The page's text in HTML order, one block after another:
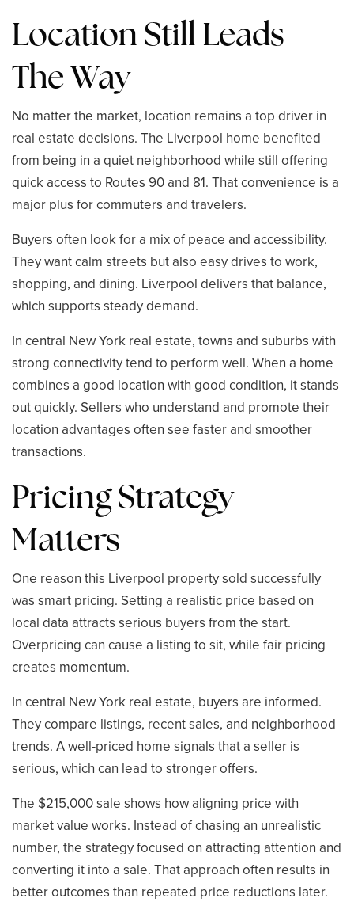
Location Still Leads
The Way
No matter the market, location remains a top driver in
real estate decisions. The Liverpool home benefited
from being in a quiet neighborhood while still offering
quick access to Routes 90 and 81. That convenience is a
major plus for commuters and travelers.
Buyers often look for a mix of peace and accessibility.
They want calm streets but also easy drives to work,
shopping, and dining. Liverpool delivers that balance,
which supports steady demand.
In central New York real estate, towns and suburbs with
strong connectivity tend to perform well. When a home
combines a good location with good condition, it stands
out quickly. Sellers who understand and promote their
location advantages often see faster and smoother
transactions.
Pricing Strategy
Matters
One reason this Liverpool property sold successfully
was smart pricing. Setting a realistic price based on
local data attracts serious buyers from the start.
Overpricing can cause a listing to sit, while fair pricing
creates momentum.
In central New York real estate, buyers are informed.
They compare listings, recent sales, and neighborhood
trends. A well-priced home signals that a seller is
serious, which can lead to stronger offers.
The $215,000 sale shows how aligning price with
market value works. Instead of chasing an unrealistic
number, the strategy focused on attracting attention and
converting it into a sale. That approach often results in
better outcomes than repeated price reductions later.